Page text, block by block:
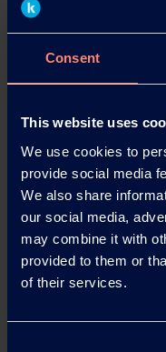
Consent
This website uses
We use cookies to
provide social media
We also share
our social media,
may combine it with
provided to them or
of their services.
News Archive
News Archive
News Archive
News Archive